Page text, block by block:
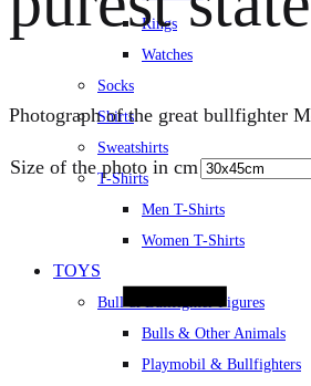
Rings
Watches
Socks
Shirts
Sweatshirts
T-Shirts
Men T-Shirts
Women T-Shirts
TOYS
Bull & Bullfighter Figures
Bulls & Other Animals
Playmobil & Bullfighters
Photograph of the great bullfighter
Size of the photo in cm